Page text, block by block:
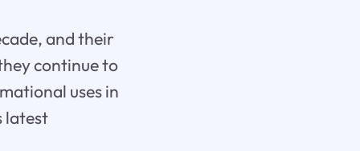
and their
continue to
uses in
latest